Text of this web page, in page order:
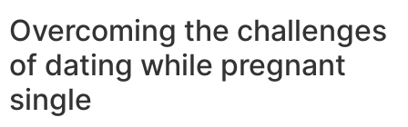
Overcoming the challenges
of dating while pregnant
single